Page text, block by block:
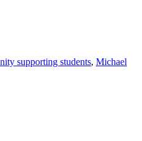
supporting students, Michael